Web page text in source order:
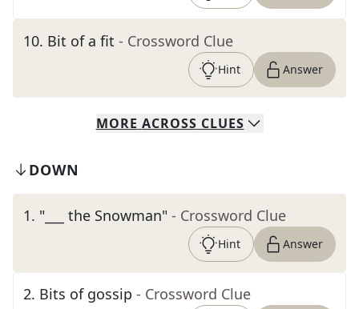
10. Bit of a fit - Crossword Clue
Hint Answer
MORE ACROSS CLUES
DOWN
1. "___ the Snowman" - Crossword Clue
Hint Answer
2. Bits of gossip - Crossword Clue